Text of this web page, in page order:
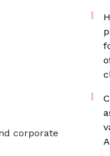
corporate